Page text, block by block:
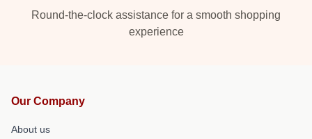
Round-the-clock assistance for a smooth shopping
experience
Our Company
About us